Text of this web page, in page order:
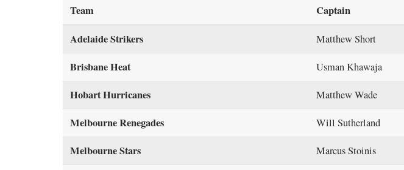
Team
Captain
Adelaide Strikers
Matthew Short
Brisbane Heat Usman Khawaja
Hobart Hurricanes Matthew Wade
Melbourne Renegades Will Sutherland
Melbourne Stars Marcus Stoinis